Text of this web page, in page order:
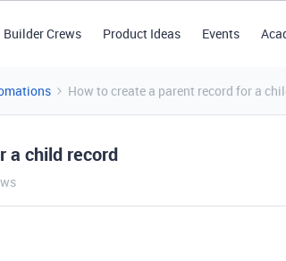
Builder Crews Product Ideas Events
How to create a parent record for a
a child record